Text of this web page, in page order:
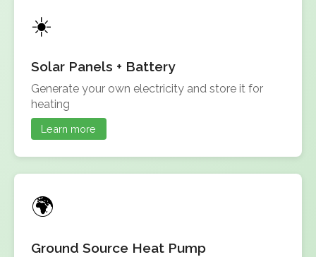
Solar Panels + Battery
Generate your own electricity and store it for
heating
Learn more
Ground Source Heat Pump